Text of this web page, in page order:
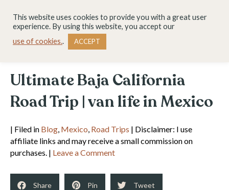
Ultimate Baja California
Road Trip | van life in Mexico
| Filed in Blog, Mexico, Road Trips | Disclaimer: I use
affiliate links and may receive a small commission on
purchases. | Leave a Comment
Share Pin Tweet
This website uses cookies to provide you with a great user
experience. By using this website, you accept our
use of cookies.. ACCEPT